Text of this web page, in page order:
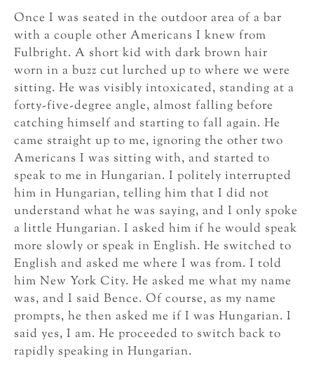
Once I was seated in the outdoor area of a bar
with a couple other Americans I knew from
Fulbright. A short kid with dark brown hair
worn in a buzz cut lurched up to where we were
sitting. He was visibly intoxicated, standing at a
forty-five-degree angle, almost falling before
catching himself and starting to fall again. He
came straight up to me, ignoring the other two
Americans I was sitting with, and started to
speak to me in Hungarian. I politely interrupted
him in Hungarian, telling him that I did not
understand what he was saying, and I only spoke
a little Hungarian. I asked him if he would speak
more slowly or speak in English. He switched to
English and asked me where I was from. I told
him New York City. He asked me what my name
was, and I said Bence. Of course, as my name
prompts, he then asked me if I was Hungarian. I
said yes, I am. He proceeded to switch back to
rapidly speaking in Hungarian.